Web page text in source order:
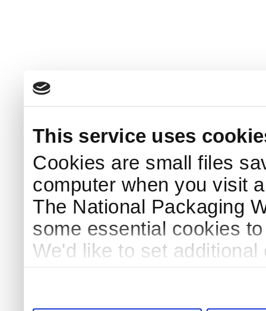
This service uses
Cookies are small files
computer when you visit
The National Packaging
some essential cookies
We'd like to set